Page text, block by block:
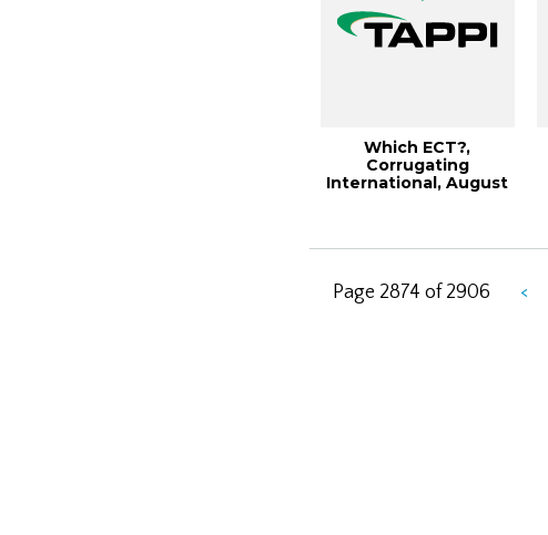
Which ECT?,
Corrugating
International, August
Page 2874 of 2906 <